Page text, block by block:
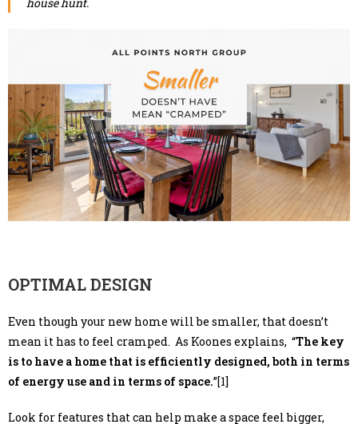
OPTIMAL DESIGN
Even though your new home will be smaller, that doesn’t
mean it has to feel cramped. As Koones explains, “The key
is to have a home that is efficiently designed, both in terms
of energy use and in terms of space.”[1]
Look for features that can help make a space feel bigger,